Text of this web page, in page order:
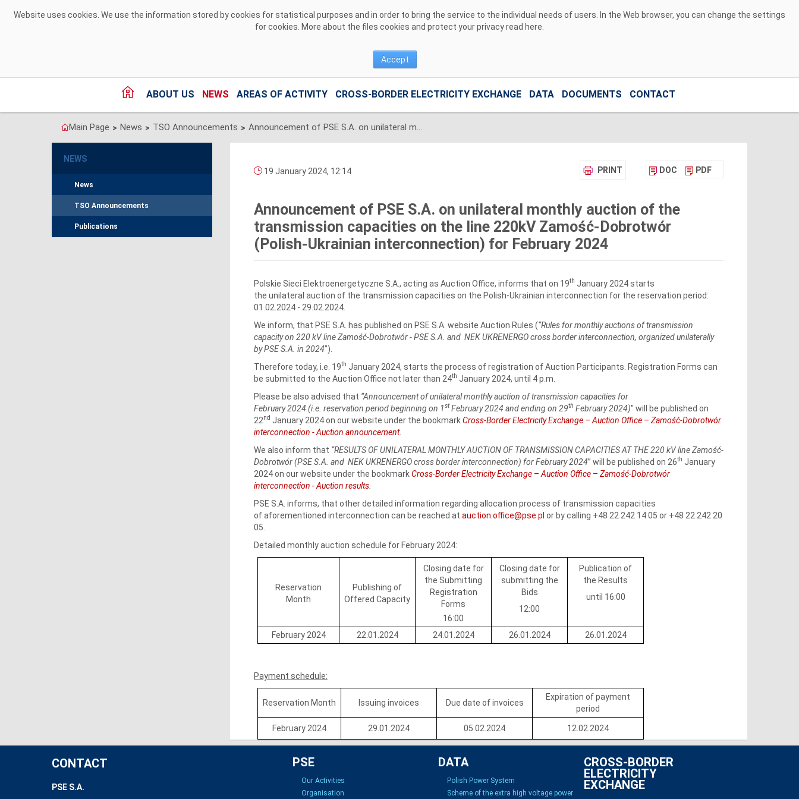
Website uses cookies. We use the information stored by cookies for statistical purposes and in order to bring the service to the individual needs of users. In the Web browser, you can change the settings
for cookies. More about the files cookies and protect your privacy read here
Accept
ABOUT US NEWS AREAS OF ACTIVITY CROSS-BORDER ELECTRICITY EXCHANGE DATA DOCUMENTS CONTACT
Main Page > News > TSO Announcements > Announcement of PSE S.A. on unilateral monthly auction of the transmission capacities on the line 220kV Zamość-Dobrotwór (Polish-Ukrainian interconnection) for February 2024
NEWS
News
TSO Announcements
Publications
PRINT DOC PDF
19 January 2024, 12:14
Announcement of PSE S.A. on unilateral monthly auction of the
transmission capacities on the line 220kV Zamość-Dobrotwór
(Polish-Ukrainian interconnection) for February 2024
Polskie Sieci Elektroenergetyczne S.A., acting as Auction Office, informs that on 19th January 2024 starts
the unilateral auction of the transmission capacities on the Polish-Ukrainian interconnection for the reservation period:
01.02.2024 ‑ 29.02.2024.
We inform, that PSE S.A. has published on PSE S.A. website Auction Rules (“Rules for monthly auctions of transmission
capacity on 220 kV line Zamość‑Dobrotwór - PSE S.A. and NEK UKRENERGO cross border interconnection, organized unilaterally
by PSE S.A. in 2024”).
Therefore today, i.e. 19th January 2024, starts the process of registration of Auction Participants. Registration Forms can
be submitted to the Auction Office not later than 24th January 2024, until 4 p.m.
Please be also advised that “Announcement of unilateral monthly auction of transmission capacities for
February 2024 (i.e. reservation period beginning on 1stFebruary 2024 and ending on 29th February 2024)" will be published on
22nd January 2024 on our website under the bookmarkCross-Border Electricity Exchange – Auction Office – Zamość-Dobrotwór
interconnection - Auction announcement.
We also inform that “RESULTS OF UNILATERAL MONTHLY AUCTION OF TRANSMISSION CAPACITIES AT THE 220 kV line Zamość-
Dobrotwór (PSE S.A. and NEK UKRENERGO cross border interconnection) for February 2024” will be published on 26th January
2024 on our website under the bookmarkCross-Border Electricity Exchange – Auction Office – Zamość-Dobrotwór
interconnection - Auction results.
PSE S.A. informs, that other detailed information regarding allocation process of transmission capacities
of aforementioned interconnection can be reached at auction.office@pse.pl or by calling +48 22 242 14 05 or +48 22 242 20
05.
Detailed monthly auction schedule for February 2024:
Reservation
Month
Publishing of
Offered Capacity
Closing date for
the Submitting
Registration
Forms
16:00
Closing date for
submitting the
Bids
12:00
Publication of
the Results
until 16:00
February 2024 22.01.2024 24.01.2024 26.01.2024 26.01.2024
Payment schedule:
Reservation Month Issuing invoices Due date of invoices
Expiration of payment
period
February 2024 29.01.2024 05.02.2024 12.02.2024
CONTACT
PSE S.A.
PSE
Our Activities
Organisation
DATA
Polish Power System
Scheme of the extra high voltage power
CROSS-BORDER
ELECTRICITY
EXCHANGE